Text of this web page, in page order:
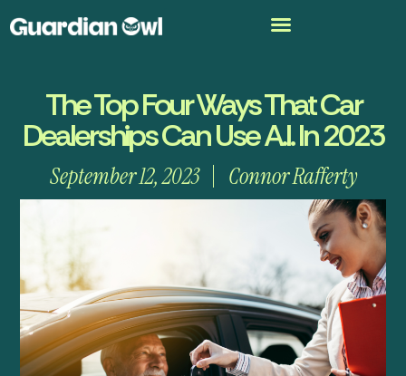
The Top Four Ways That Car
Dealerships Can Use A.I. In 2023
September 12, 2023 Connor Rafferty